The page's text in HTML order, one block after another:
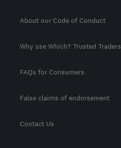
About our Code of Conduct
Why use Which? Trusted Traders
FAQs for Consumers
False claims of endorsement
Contact Us